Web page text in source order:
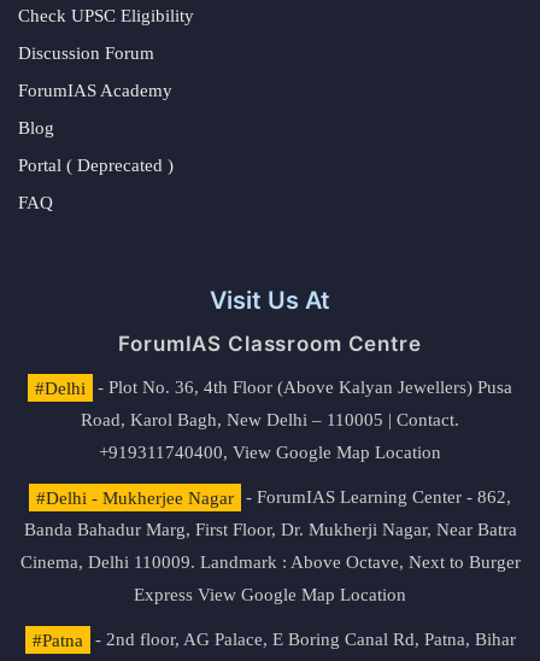
Check UPSC Eligibility
Discussion Forum
ForumIAS Academy
Blog
Portal ( Deprecated )
FAQ
Visit Us At
ForumIAS Classroom Centre
#Delhi
- Plot No. 36, 4th Floor (Above Kalyan Jewellers) Pusa
Road, Karol Bagh, New Delhi – 110005 | Contact.
+919311740400, View Google Map Location
#Delhi - Mukherjee Nagar
- ForumIAS Learning Center - 862,
Banda Bahadur Marg, First Floor, Dr. Mukherji Nagar, Near Batra
Cinema, Delhi 110009. Landmark : Above Octave, Next to Burger
Express View Google Map Location
#Patna
- 2nd floor, AG Palace, E Boring Canal Rd, Patna, Bihar